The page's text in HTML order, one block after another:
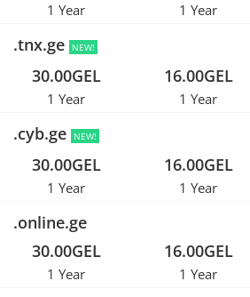
1 Year 1 Year
.tnx.ge NEW!
30.00GEL
1 Year
16.00GEL
1 Year
.cyb.ge NEW!
30.00GEL
1 Year
16.00GEL
1 Year
.online.ge
30.00GEL
1 Year
16.00GEL
1 Year